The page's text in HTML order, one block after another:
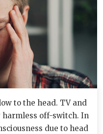
to the head. TV and
off-switch. In
due to head